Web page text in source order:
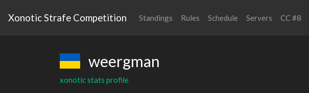
Xonotic Strafe Competition Standings Rules Schedule Servers CC #8
weergman
xonotic stats profile